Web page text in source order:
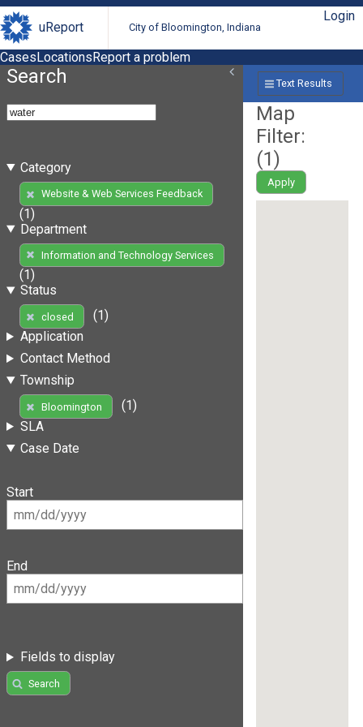
uReport City of Bloomington, Indiana
Login
CasesLocationsReport a problem
Search
Category
Website & Web Services Feedback
(1)
Department
Information and Technology Services
(1)
Status
closed
(1)
Application
Contact Method
Township
Bloomington
(1)
SLA
Case Date
Start
End
Fields to display
Search
Text Results
Map
Filter:
(1)
Apply